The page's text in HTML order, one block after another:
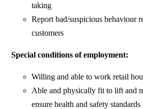
taking
Report bad/suspicious behaviour
customers
Special conditions of employment:
Willing and able to work retail
Able and physically fit to lift and
ensure health and safety standards